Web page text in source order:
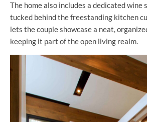
The home also includes a dedicated wine
tucked behind the freestanding kitchen
lets the couple showcase a neat,
keeping it part of the open living realm.